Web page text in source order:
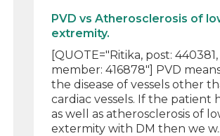
PVD vs Atherosclerosis of
extremity.
[QUOTE="Ritika, post: 440381,
member: 416878"] PVD
the disease of vessels other
cardiac vessels. If the patient
as well as atherosclerosis of
extermity with DM then we